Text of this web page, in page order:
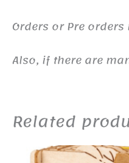
Orders or Pre
Also, if there are
Related